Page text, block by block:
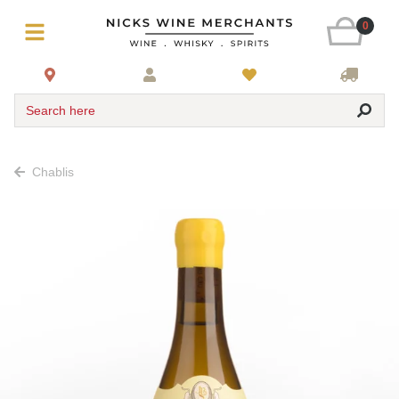
0
Search here
Chablis